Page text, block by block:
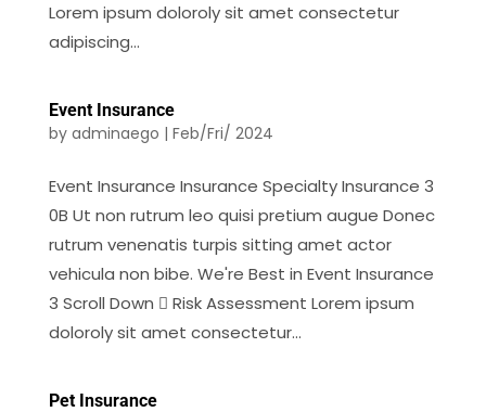
Lorem ipsum doloroly sit amet consectetur
adipiscing...
Event Insurance
by adminaego | Feb/Fri/ 2024
Event Insurance Insurance Specialty Insurance 3
0B Ut non rutrum leo quisi pretium augue Donec
rutrum venenatis turpis sitting amet actor
vehicula non bibe. We're Best in Event Insurance
3 Scroll Down  Risk Assessment Lorem ipsum
doloroly sit amet consectetur...
Pet Insurance